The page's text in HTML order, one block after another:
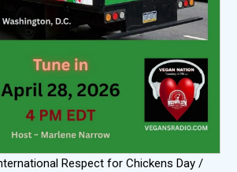
Respect for Chickens Day /